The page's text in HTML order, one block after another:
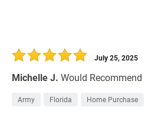
Michelle J. Would Recommend
July 25, 2025
Army Florida Home Purchase